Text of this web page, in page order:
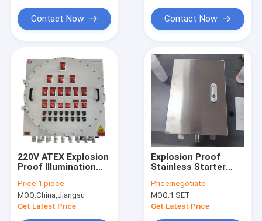
Products
Videos
About Us
Contact Us
Contact Now Contact Now
220V ATEX Explosion
Proof Illumination
Panels Corrosion
Proof Wall Mounting
Box Panel Explosion
Price:1 piece
MOQ:China,Jiangsu
Get Latest Price
Explosion Proof
Stainless Starter
Distribution Panel |
Flameproof
Panelboard for
Price:negotiate
MOQ:1 SET
Get Latest Price